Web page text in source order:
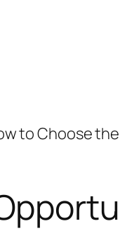
to Choose